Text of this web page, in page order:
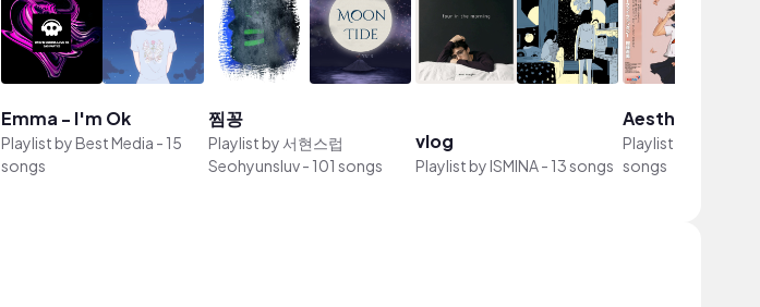
Emma - I'm Ok
Playlist byBest Media - 15
songs
찜꽁
Playlist by서현스럽
Seohyunsluv- 101 songs
vlog
Playlist byISMINA- 13 songs
Aesthetic
Playlist by
songs